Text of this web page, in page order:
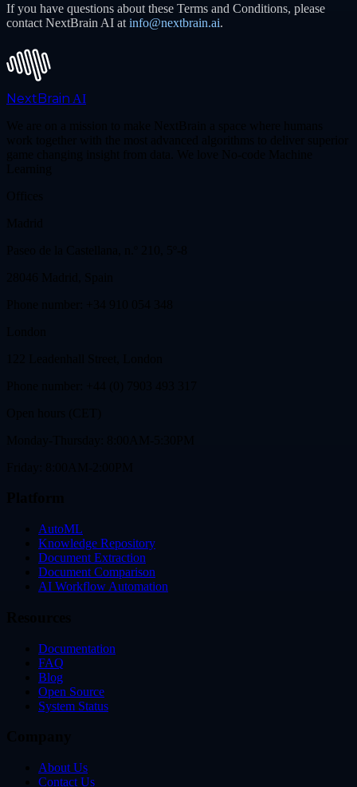
If you have questions about these Terms and Conditions, please
contact NextBrain AI at info@nextbrain.ai.
NextBrain AI
AutoML
Knowledge Repository
Document Extraction
Document Comparison
AI Workflow Automation
Documentation
FAQ
Blog
Open Source
System Status
About Us
Contact Us